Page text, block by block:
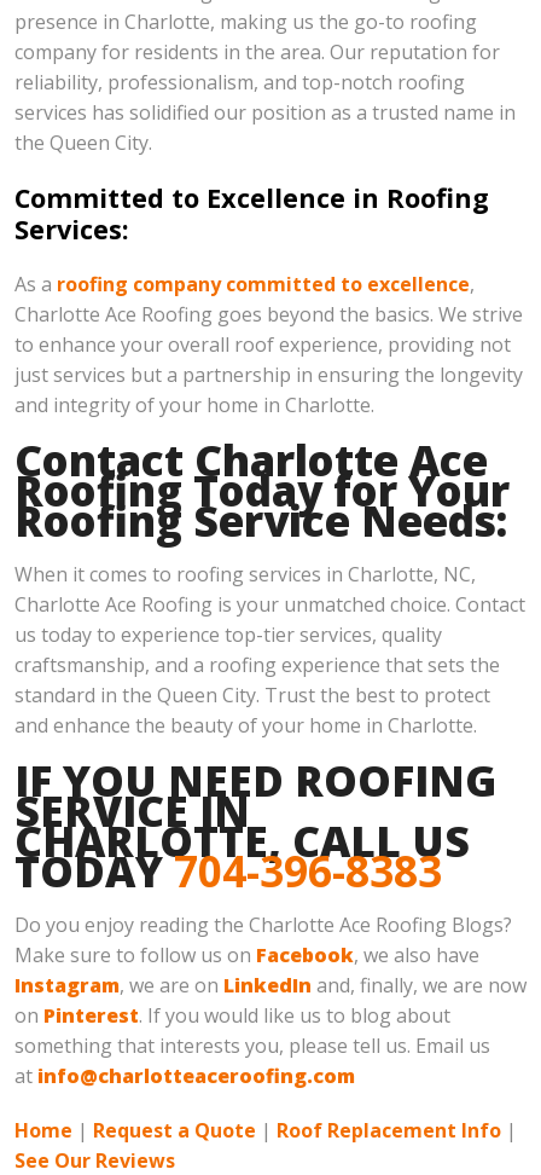
presence in Charlotte, making us the go-to roofing
company for residents in the area. Our reputation for
reliability, professionalism, and top-notch roofing
services has solidified our position as a trusted name in
the Queen City.
Committed to Excellence in Roofing
Services:
As a roofing company committed to excellence,
Charlotte Ace Roofing goes beyond the basics. We strive
to enhance your overall roof experience, providing not
just services but a partnership in ensuring the longevity
and integrity of your home in Charlotte.
Contact Charlotte Ace
Roofing Today for Your
Roofing Service Needs:
When it comes to roofing services in Charlotte, NC,
Charlotte Ace Roofing is your unmatched choice. Contact
us today to experience top-tier services, quality
craftsmanship, and a roofing experience that sets the
standard in the Queen City. Trust the best to protect
and enhance the beauty of your home in Charlotte.
IF YOU NEED ROOFING
SERVICE IN
CHARLOTTE, CALL US
TODAY704-396-8383
Do you enjoy reading the Charlotte Ace Roofing Blogs?
Make sure to follow us on Facebook, we also have
Instagram, we are on LinkedIn and, finally, we are now
on Pinterest. If you would like us to blog about
something that interests you, please tell us. Email us
at info@charlotteaceroofing.com
Home | Request a Quote | Roof Replacement Info |
See Our Reviews